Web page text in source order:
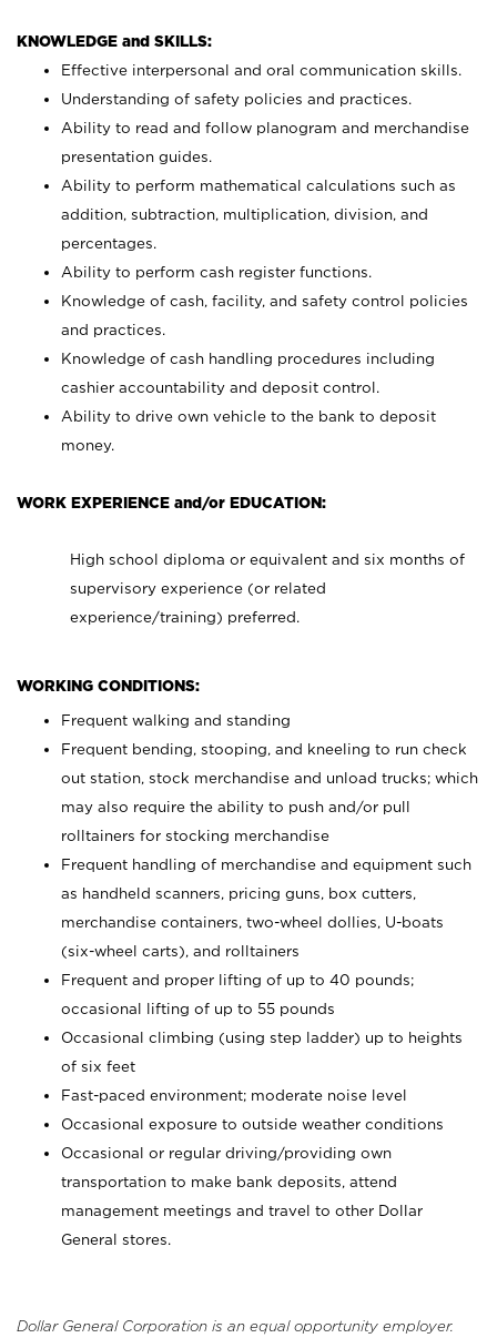
KNOWLEDGE and SKILLS:
Effective interpersonal and oral communication skills.
Understanding of safety policies and practices.
Ability to read and follow planogram and merchandise
presentation guides.
Ability to perform mathematical calculations such as
addition, subtraction, multiplication, division, and
percentages.
Ability to perform cash register functions.
Knowledge of cash, facility, and safety control policies
and practices.
Knowledge of cash handling procedures including
cashier accountability and deposit control.
Ability to drive own vehicle to the bank to deposit
money.
WORK EXPERIENCE and/or EDUCATION:
High school diploma or equivalent and six months of
supervisory experience (or related
experience/training) preferred.
WORKING CONDITIONS:
Frequent walking and standing
Frequent bending, stooping, and kneeling to run check
out station, stock merchandise and unload trucks; which
may also require the ability to push and/or pull
rolltainers for stocking merchandise
Frequent handling of merchandise and equipment such
as handheld scanners, pricing guns, box cutters,
merchandise containers, two-wheel dollies, U-boats
(six-wheel carts), and rolltainers
Frequent and proper lifting of up to 40 pounds;
occasional lifting of up to 55 pounds
Occasional climbing (using step ladder) up to heights
of six feet
Fast-paced environment; moderate noise level
Occasional exposure to outside weather conditions
Occasional or regular driving/providing own
transportation to make bank deposits, attend
management meetings and travel to other Dollar
General stores.
Dollar General Corporation is an equal opportunity employer.